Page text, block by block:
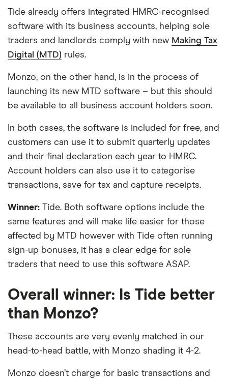
Tide already offers integrated HMRC-recognised
software with its business accounts, helping sole
traders and landlords comply with new Making Tax
Digital (MTD) rules.
Monzo, on the other hand, is in the process of
launching its new MTD software – but this should
be available to all business account holders soon.
In both cases, the software is included for free, and
customers can use it to submit quarterly updates
and their final declaration each year to HMRC.
Account holders can also use it to categorise
transactions, save for tax and capture receipts.
Winner: Tide. Both software options include the
same features and will make life easier for those
affected by MTD however with Tide often running
sign-up bonuses, it has a clear edge for sole
traders that need to use this software ASAP.
Overall winner: Is Tide better
than Monzo?
These accounts are very evenly matched in our
head-to-head battle, with Monzo shading it 4-2.
Monzo doesn’t charge for basic transactions and